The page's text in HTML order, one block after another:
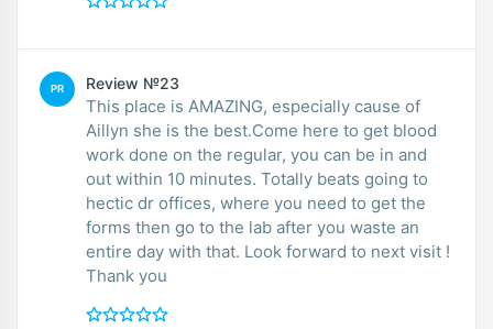
PR Review №23
This place is AMAZING, especially cause of
Aillyn she is the best.Come here to get blood
work done on the regular, you can be in and
out within 10 minutes. Totally beats going to
hectic dr offices, where you need to get the
forms then go to the lab after you waste an
entire day with that. Look forward to next visit !
Thank you